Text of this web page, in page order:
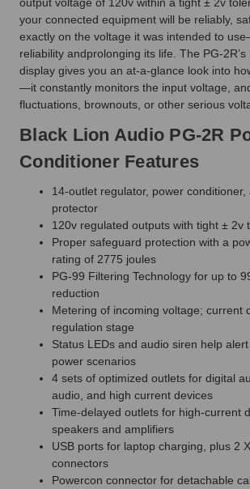
your connected equipment will be reliably,
exactly on the voltage it was intended to
reliability andprolonging its life. The PG-
display gives you an at-a-glance look into
—it constantly monitors the input voltage,
fluctuations, brownouts, or other serious
Black Lion Audio PG-2R
Conditioner Features
14-outlet regulator, power conditioner,
protector
120v regulated outputs with tight ± 2v
Proper safeguard protection with a
rating of 2775 joules
PG-99 Filtering Technology for up to
reduction
Metering of incoming voltage; current
regulation stage
Status LEDs and audio siren help
power scenarios
4 sets of optimized outlets for digital
audio, and high current devices
Time-delayed outlets for high-current
speakers and amplifiers
USB ports for laptop charging, plus 2
connectors
Powercon connector for detachable